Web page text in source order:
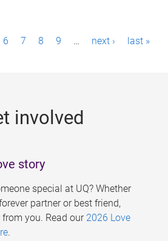
6 7 8 9 … next › last »
involved
story
special at UQ? Whether
partner or best friend,
you. Read our 2026 Love
.